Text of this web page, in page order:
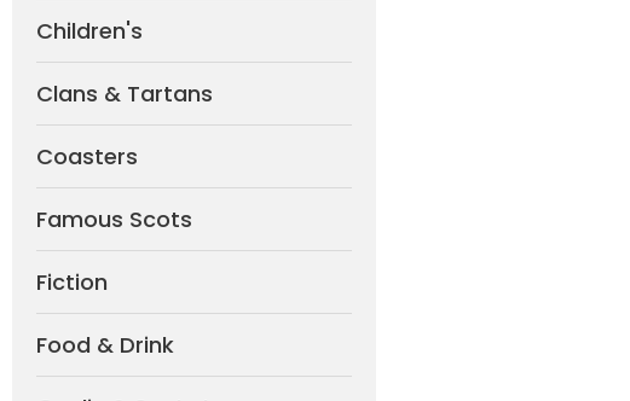
Children's
Clans & Tartans
Coasters
Famous Scots
Fiction
Food & Drink